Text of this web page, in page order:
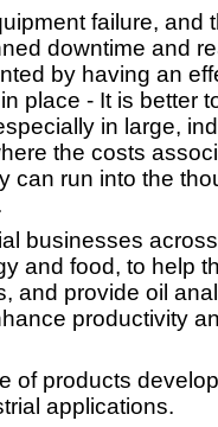
failure, and
downtime and
by having an
place - It is better
in large,
the costs
can run into the
businesses
and food, to help
and provide oil
productivity
of products
applications.